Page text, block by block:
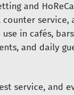
and
service,
in cafés,
and daily
service, and